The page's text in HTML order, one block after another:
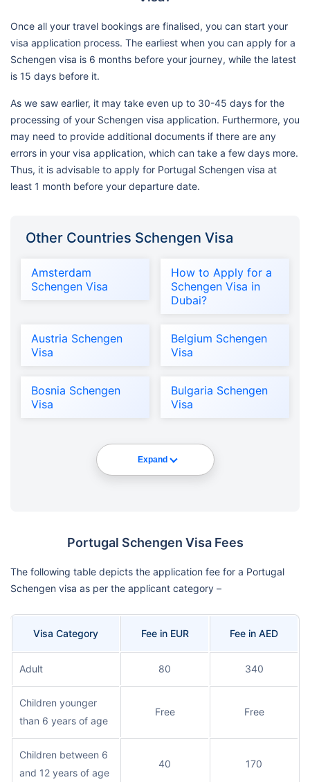
Once all your travel bookings are finalised, you can start your
visa application process. The earliest when you can apply for a
Schengen visa is 6 months before your journey, while the latest
is 15 days before it.
As we saw earlier, it may take even up to 30-45 days for the
processing of your Schengen visa application. Furthermore, you
may need to provide additional documents if there are any
errors in your visa application, which can take a few days more.
Thus, it is advisable to apply for Portugal Schengen visa at
least 1 month before your departure date.
Other Countries Schengen Visa
Amsterdam
Schengen Visa
How to Apply for a
Schengen Visa in
Dubai?
Austria Schengen
Visa
Belgium Schengen
Visa
Bosnia Schengen
Visa
Bulgaria Schengen
Visa
Expand
Portugal Schengen Visa Fees
The following table depicts the application fee for a Portugal
Schengen visa as per the applicant category –
Visa Category Fee in EUR Fee in AED
Adult 80 340
Children younger
than 6 years of age
Free Free
Children between 6
and 12 years of age
40 170